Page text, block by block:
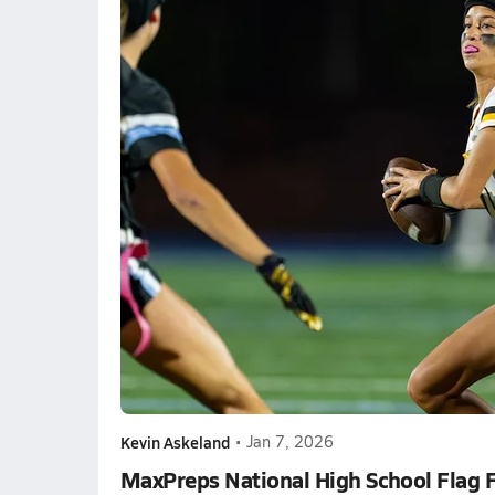
Kevin Askeland • Jan 7, 2026
MaxPreps National High School Flag